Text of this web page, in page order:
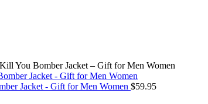
You Bomber Jacket – Gift for Men Women
Jacket - Gift for Men Women $59.95